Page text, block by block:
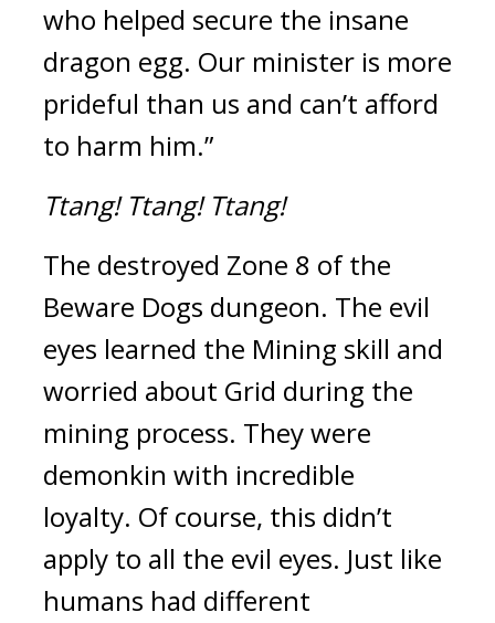
who helped secure the insane
dragon egg. Our minister is more
prideful than us and can’t afford
to harm him.”
Ttang! Ttang! Ttang!
The destroyed Zone 8 of the
Beware Dogs dungeon. The evil
eyes learned the Mining skill and
worried about Grid during the
mining process. They were
demonkin with incredible
loyalty. Of course, this didn’t
apply to all the evil eyes. Just like
humans had different